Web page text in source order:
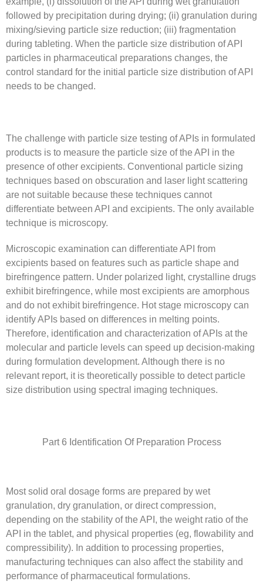
followed by precipitation during drying; (ii) granulation during
mixing/sieving particle size reduction; (iii) fragmentation
during tableting. When the particle size distribution of API
particles in pharmaceutical preparations changes, the
control standard for the initial particle size distribution of API
needs to be changed.
The challenge with particle size testing of APIs in formulated
products is to measure the particle size of the API in the
presence of other excipients. Conventional particle sizing
techniques based on obscuration and laser light scattering
are not suitable because these techniques cannot
differentiate between API and excipients. The only available
technique is microscopy.
Microscopic examination can differentiate API from
excipients based on features such as particle shape and
birefringence pattern. Under polarized light, crystalline drugs
exhibit birefringence, while most excipients are amorphous
and do not exhibit birefringence. Hot stage microscopy can
identify APIs based on differences in melting points.
Therefore, identification and characterization of APIs at the
molecular and particle levels can speed up decision-making
during formulation development. Although there is no
relevant report, it is theoretically possible to detect particle
size distribution using spectral imaging techniques.
Part 6 Identification Of Preparation Process
Most solid oral dosage forms are prepared by wet
granulation, dry granulation, or direct compression,
depending on the stability of the API, the weight ratio of the
API in the tablet, and physical properties (eg, flowability and
compressibility). In addition to processing properties,
manufacturing techniques can also affect the stability and
performance of pharmaceutical formulations.